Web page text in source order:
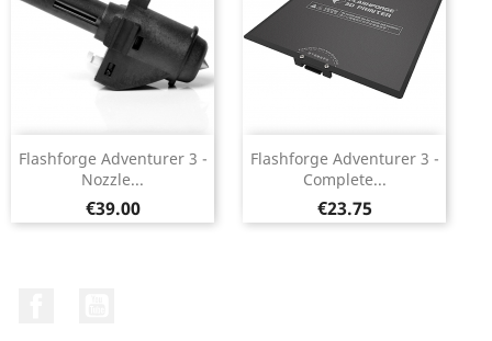
Flashforge Adventurer 3 -
Nozzle...
Price
€39.00
Flashforge Adventurer 3 -
Complete...
Price
€23.75